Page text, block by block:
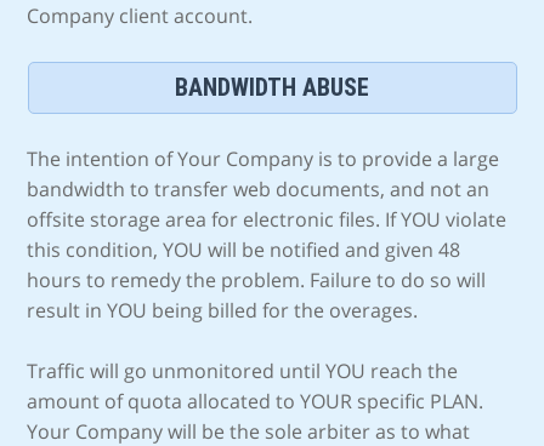
Company client account.
BANDWIDTH ABUSE
The intention of Your Company is to provide a large
bandwidth to transfer web documents, and not an
offsite storage area for electronic files. If YOU violate
this condition, YOU will be notified and given 48
hours to remedy the problem. Failure to do so will
result in YOU being billed for the overages.
Traffic will go unmonitored until YOU reach the
amount of quota allocated to YOUR specific PLAN.
Your Company will be the sole arbiter as to what